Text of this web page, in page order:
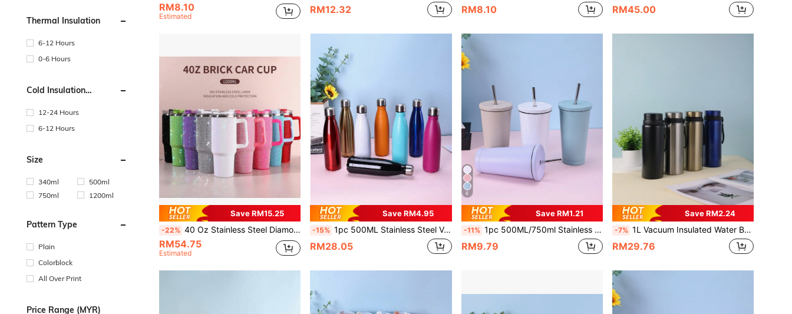
Thermal Insulation
6-12 Hours
0-6 Hours
Cold Insulation
12-24 Hours
6-12 Hours
Size
340ml
500ml
750ml
1200ml
Pattern Type
Plain
Colorblock
All Over Print
Price Range (MYR)
RM8.10
Estimated
RM12.32 RM8.10 RM45.00
Save RM15.25
-22% 40 Oz Stainless Steel Diamond Sparkling Vacuum Insulated Travel Mug With Handle, Lid And Straw, Suitable For Cars, Travel, Birthday Gifts, New Year Gifts For Friends, Valentine's Day Gifts For Boyfriend Or Girlfriend, Cup Brush Included
RM54.75
Estimated
Save RM4.95
-15% 1pc 500ML Stainless Steel Vacuum Insulated Soda Bottle, Portable & Fashionable For Sports & Outdoor, Painted Exterior In Multiple Colors, Suitable For Kids' School Daily Use, Ideal For Travel & Outdoor Activities, Perfect Gift For Women, Moms, Friends, Brides, Bridesmaids On Birthday, Valentine's Day, New Year
RM28.05
6
Save RM1.21
-11% 1pc 500ML/750ml Stainless Steel Double Wall Vacuum Insulated Outdoor Sports Car Cup, Painted Exterior, Includes 1pc 304 Stainless Steel Straw, Sold Separately As 304 Stainless Steel Water Bottle, Outdoor, Sports Bottle, Water Bottle With Straw, School Supplies, For Fitness & Sports
RM9.79
Save RM2.24
-7% 1L Vacuum Insulated Water Bottle, Hot & Cold Drink , Stainless Steel Material, Suitable For Water, Tea, Coffee, Outdoor Sports, Students, Fitness, Back To School Essential
RM29.76